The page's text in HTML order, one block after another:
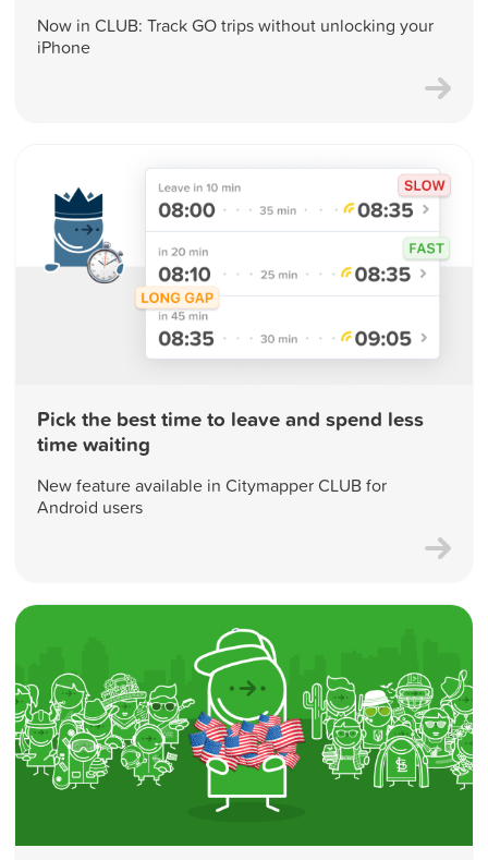
Now in CLUB: Track GO trips without unlocking your
iPhone
Pick the best time to leave and spend less
time waiting
New feature available in Citymapper CLUB for
Android users